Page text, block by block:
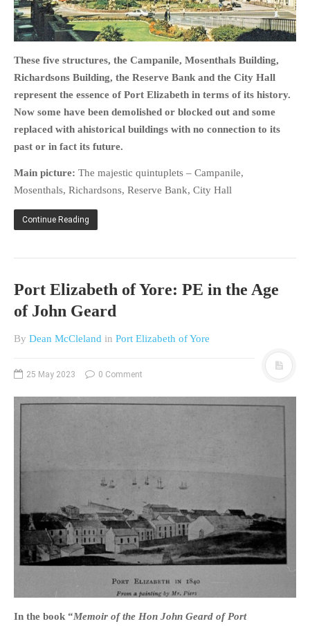
BOOKS
MOVIES & DVDS
These five structures, the Campanile, Mosenthals Building,
Richardsons Building, the Reserve Bank and the City Hall
represent the essence of Port Elizabeth in terms of its history.
Now some have been demolished or blocked out and some
replaced with ahistorical buildings with no connection to its
past or in fact its future.
Main picture: The majestic quintuplets – Campanile,
Mosenthals, Richardsons, Reserve Bank, City Hall
Continue Reading
Port Elizabeth of Yore: PE in the Age
of John Geard
By Dean McCleland in Port Elizabeth of Yore
25 May 2023 0 Comment
In the book “Memoir of the Hon John Geard of Port